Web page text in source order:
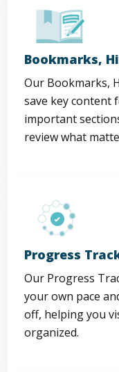
Bookmarks,
Our Bookmarks,
save key content
important
review what
Progress
Our Progress
your own pace
off, helping you
organized.